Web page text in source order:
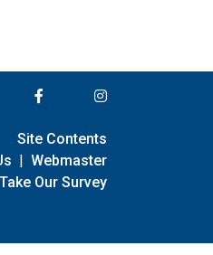
Site Contents
| Webmaster
Take Our Survey